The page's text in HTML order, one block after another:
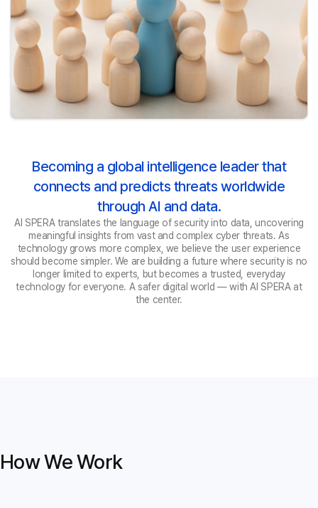
Becoming a global intelligence leader that
connects and predicts threats worldwide
through AI and data.
AI SPERA translates the language of security into data, uncovering
meaningful insights from vast and complex cyber threats. As
technology grows more complex, we believe the user experience
should become simpler. We are building a future where security is no
longer limited to experts, but becomes a trusted, everyday
technology for everyone. A safer digital world — with AI SPERA at
the center.
How We Work